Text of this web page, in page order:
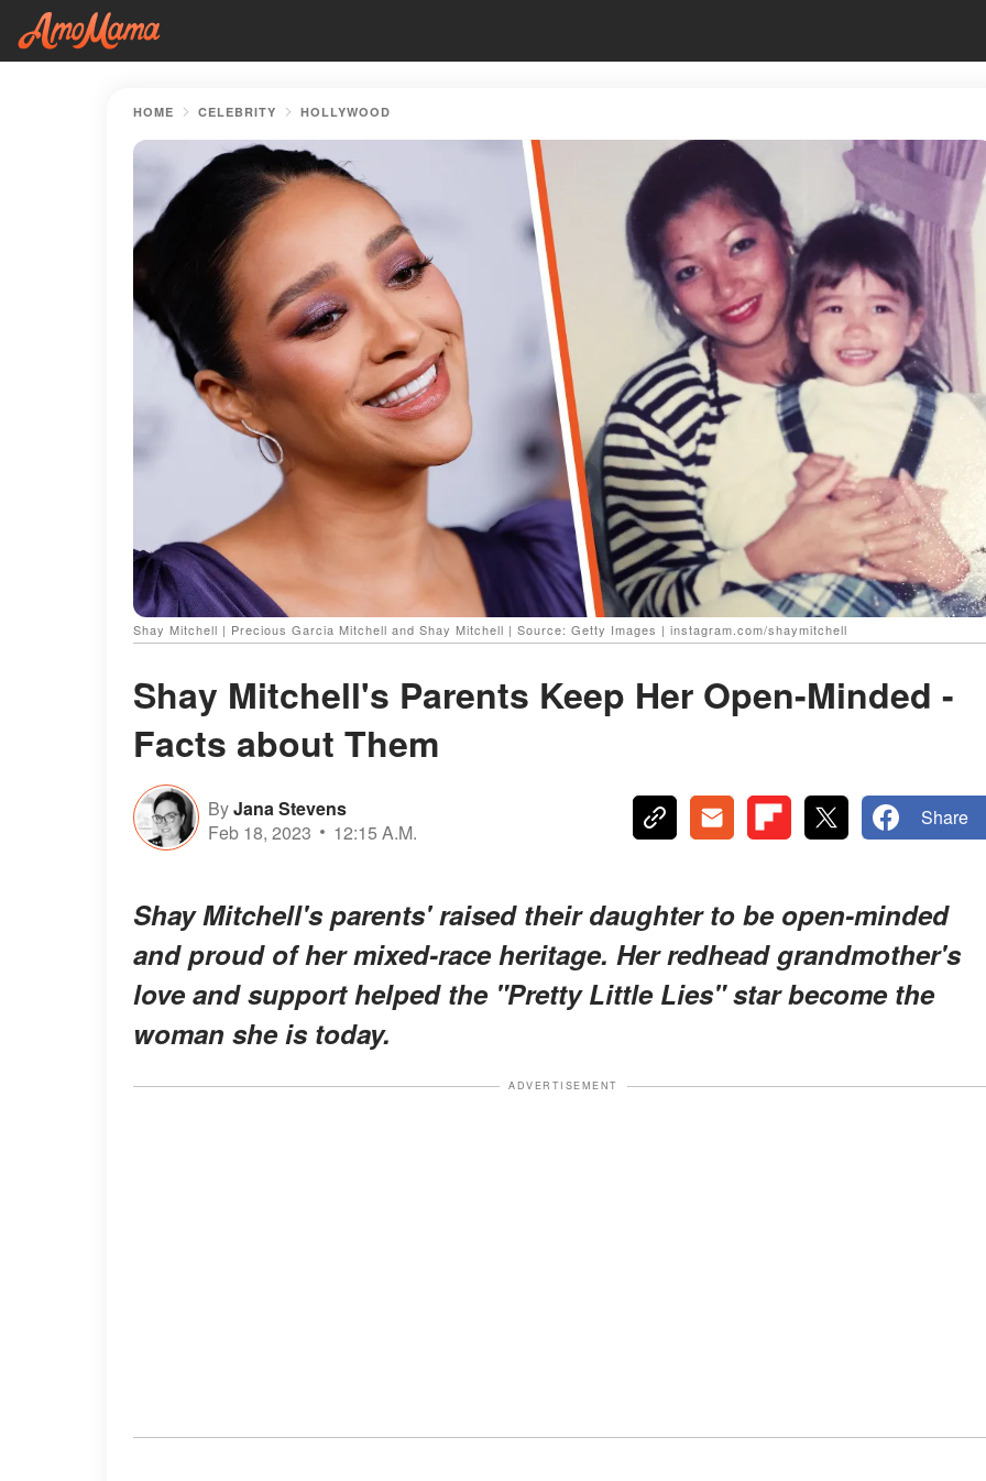
HOME CELEBRITY HOLLYWOOD
Shay Mitchell | Precious Garcia Mitchell and Shay Mitchell | Source: Getty Images | instagram.com/shaymitchell
Shay Mitchell's Parents Keep Her Open-Minded -
Facts about Them
ByJana Stevens
Feb 18, 2023
12:15 A.M.
Share
Shay Mitchell's parents' raised their daughter to be open-minded
and proud of her mixed-race heritage. Her redhead grandmother's
love and support helped the "Pretty Little Lies" star become the
woman she is today.
ADVERTISEMENT